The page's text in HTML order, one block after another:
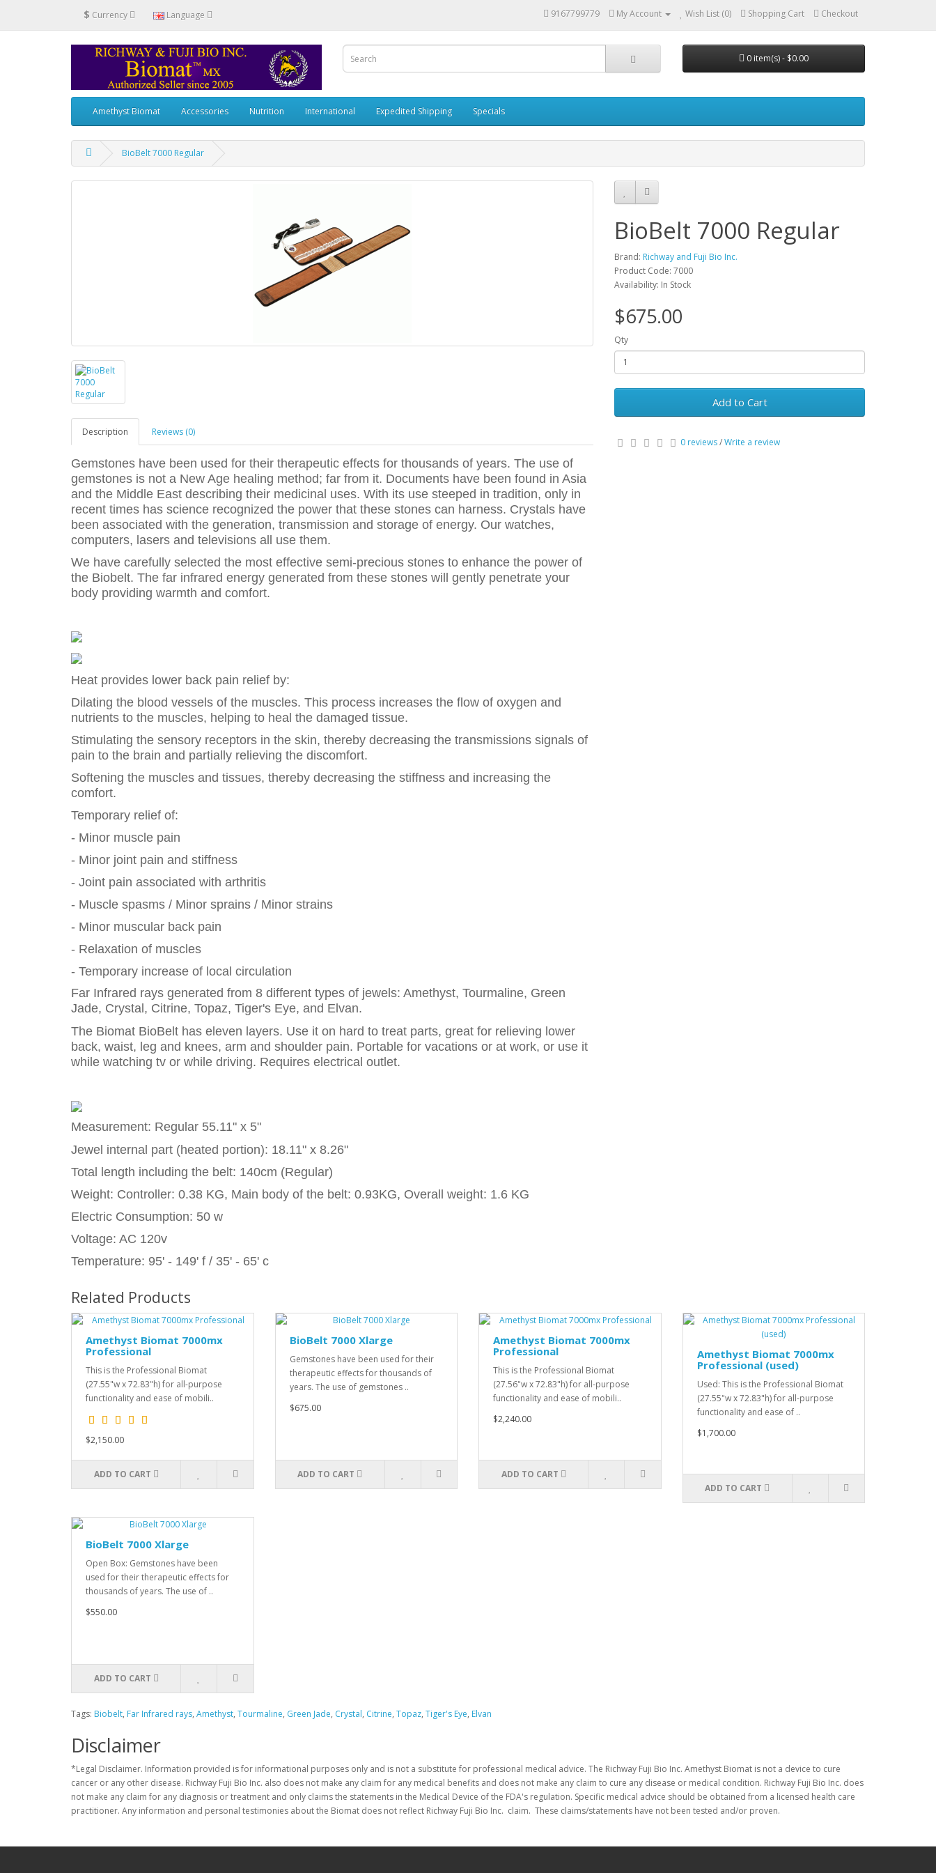
$ Currency Language 9167799779 My Account Wish List (0) Shopping Cart Checkout
0 item(s) - $0.00
Amethyst Biomat Accessories Nutrition International Expedited Shipping Specials
BioBelt 7000 Regular
Description Reviews (0)
Gemstones have been used for their therapeutic effects for thousands of years. The use of
gemstones is not a New Age healing method; far from it. Documents have been found in Asia
and the Middle East describing their medicinal uses. With its use steeped in tradition, only in
recent times has science recognized the power that these stones can harness. Crystals have
been associated with the generation, transmission and storage of energy. Our watches,
computers, lasers and televisions all use them.
We have carefully selected the most effective semi-precious stones to enhance the power of
the Biobelt. The far infrared energy generated from these stones will gently penetrate your
body providing warmth and comfort.
Heat provides lower back pain relief by:
Dilating the blood vessels of the muscles. This process increases the flow of oxygen and
nutrients to the muscles, helping to heal the damaged tissue.
Stimulating the sensory receptors in the skin, thereby decreasing the transmissions signals of
pain to the brain and partially relieving the discomfort.
Softening the muscles and tissues, thereby decreasing the stiffness and increasing the
comfort.
Temporary relief of:
- Minor muscle pain
- Minor joint pain and stiffness
- Joint pain associated with arthritis
- Muscle spasms / Minor sprains / Minor strains
- Minor muscular back pain
- Relaxation of muscles
- Temporary increase of local circulation
Far Infrared rays generated from 8 different types of jewels: Amethyst, Tourmaline, Green
Jade, Crystal, Citrine, Topaz, Tiger's Eye, and Elvan.
The Biomat BioBelt has eleven layers. Use it on hard to treat parts, great for relieving lower
back, waist, leg and knees, arm and shoulder pain. Portable for vacations or at work, or use it
while watching tv or while driving. Requires electrical outlet.
Measurement: Regular 55.11" x 5"
Jewel internal part (heated portion): 18.11" x 8.26"
Total length including the belt: 140cm (Regular)
Weight: Controller: 0.38 KG, Main body of the belt: 0.93KG, Overall weight: 1.6 KG
Electric Consumption: 50 w
Voltage: AC 120v
Temperature: 95' - 149' f / 35' - 65' c
BioBelt 7000 Regular
Brand: Richway and Fuji Bio Inc.
Product Code: 7000
Availability: In Stock
$675.00
Qty
Add to Cart
0 reviews/Write a review
Related Products
Amethyst Biomat 7000mx
Professional
This is the Professional Biomat
(27.55"w x 72.83"h) for all-purpose
functionality and ease of mobili..
$2,150.00
ADD TO CART
BioBelt 7000 Xlarge
Gemstones have been used for their
therapeutic effects for thousands of
years. The use of gemstones ..
$675.00
ADD TO CART
Amethyst Biomat 7000mx
Professional
This is the Professional Biomat
(27.56"w x 72.83"h) for all-purpose
functionality and ease of mobili..
$2,240.00
ADD TO CART
Amethyst Biomat 7000mx
Professional (used)
Used: This is the Professional Biomat
(27.55"w x 72.83"h) for all-purpose
functionality and ease of ..
$1,700.00
ADD TO CART
BioBelt 7000 Xlarge
Open Box: Gemstones have been
used for their therapeutic effects for
thousands of years. The use of ..
$550.00
ADD TO CART
Tags: Biobelt, Far Infrared rays, Amethyst, Tourmaline, Green Jade, Crystal, Citrine, Topaz, Tiger's Eye, Elvan
Disclaimer
*Legal Disclaimer. Information provided is for informational purposes only and is not a substitute for professional medical advice. The Richway Fuji Bio Inc. Amethyst Biomat is not a device to cure
cancer or any other disease. Richway Fuji Bio Inc. also does not make any claim for any medical benefits and does not make any claim to cure any disease or medical condition. Richway Fuji Bio Inc. does
not make any claim for any diagnosis or treatment and only claims the statements in the Medical Device of the FDA's regulation. Specific medical advice should be obtained from a licensed health care
practitioner. Any information and personal testimonies about the Biomat does not reflect Richway Fuji Bio Inc. claim. These claims/statements have not been tested and/or proven.